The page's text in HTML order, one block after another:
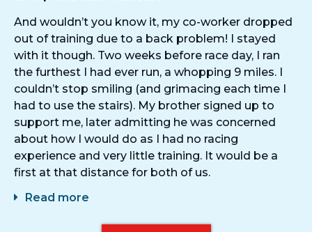
And wouldn’t you know it, my co-worker dropped
out of training due to a back problem! I stayed
with it though. Two weeks before race day, I ran
the furthest I had ever run, a whopping 9 miles. I
couldn’t stop smiling (and grimacing each time I
had to use the stairs). My brother signed up to
support me, later admitting he was concerned
about how I would do as I had no racing
experience and very little training. It would be a
first at that distance for both of us.
Read more